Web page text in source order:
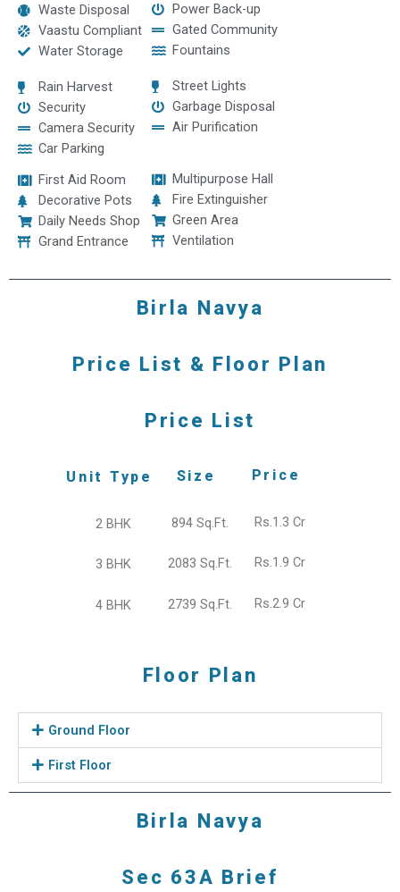
Waste Disposal
Vaastu Compliant
Water Storage
Power Back-up
Gated Community
Fountains
Rain Harvest
Security
Camera Security
Car Parking
Street Lights
Garbage Disposal
Air Purification
First Aid Room
Decorative Pots
Daily Needs Shop
Grand Entrance
Multipurpose Hall
Fire Extinguisher
Green Area
Ventilation
Birla Navya
Price List & Floor Plan
Price List
Unit Type
2 BHK
3 BHK
4 BHK
Size
894 Sq.Ft.
2083 Sq.Ft.
2739 Sq.Ft.
Price
Rs.1.3 Cr
Rs.1.9 Cr
Rs.2.9 Cr
Floor Plan
Ground Floor
First Floor
Birla Navya
Sec 63A Brief